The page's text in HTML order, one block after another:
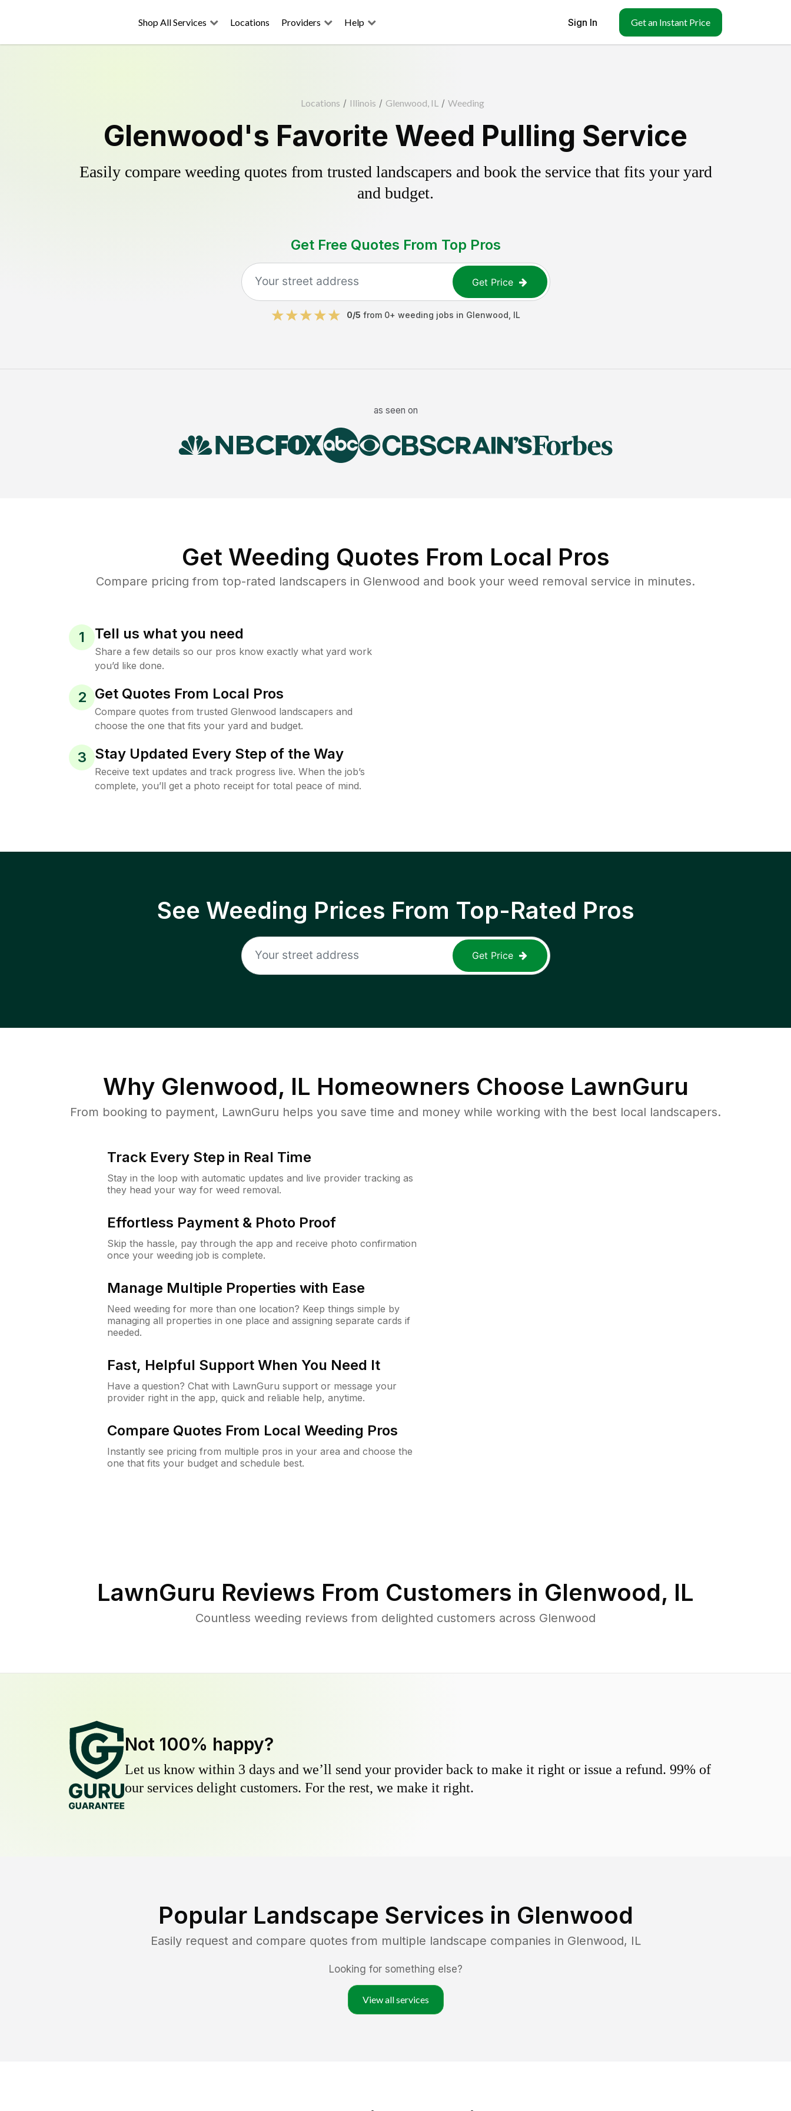
Shop All Services Locations Providers Help Sign In Get an Instant Price
Locations / Illinois / Glenwood, IL / Weeding
Glenwood's Favorite Weed Pulling Service
Easily compare weeding quotes from trusted landscapers and book the service that fits your yard
and budget.
Get Free Quotes From Top Pros
Get Price
0/5 from 0+ weeding jobs in Glenwood IL
as seen on
Get Weeding Quotes From Local Pros
Compare pricing from top-rated landscapers in Glenwood and book your weed removal service in minutes.
1 Tell us what you need
Share a few details so our pros know exactly what yard work
you’d like done.
2 Get Quotes From Local Pros
Compare quotes from trusted Glenwood landscapers and
choose the one that fits your yard and budget.
3 Stay Updated Every Step of the Way
Receive text updates and track progress live. When the job’s
complete, you’ll get a photo receipt for total peace of mind.
See Weeding Prices From Top-Rated Pros
Get Price
Why Glenwood, IL Homeowners Choose LawnGuru
From booking to payment, LawnGuru helps you save time and money while working with the best local landscapers.
Track Every Step in Real Time
Stay in the loop with automatic updates and live provider tracking as
they head your way for weed removal.
Effortless Payment & Photo Proof
Skip the hassle, pay through the app and receive photo confirmation
once your weeding job is complete.
Manage Multiple Properties with Ease
Need weeding for more than one location? Keep things simple by
managing all properties in one place and assigning separate cards if
needed.
Fast, Helpful Support When You Need It
Have a question? Chat with LawnGuru support or message your
provider right in the app, quick and reliable help, anytime.
Compare Quotes From Local Weeding Pros
Instantly see pricing from multiple pros in your area and choose the
one that fits your budget and schedule best.
LawnGuru Reviews From Customers in Glenwood, IL
Countless weeding reviews from delighted customers across Glenwood
Not 100% happy?
Let us know within 3 days and we’ll send your provider back to make it right or issue a refund. 99% of
our services delight customers. For the rest, we make it right.
Popular Landscape Services in Glenwood
Easily request and compare quotes from multiple landscape companies in Glenwood, IL
Looking for something else?
View all services